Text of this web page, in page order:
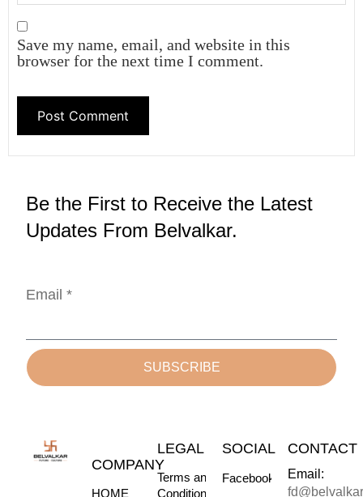
Save my name, email, and website in this
browser for the next time I comment.
Be the First to Receive the Latest
Updates From Belvalkar.
Email *
SUBSCRIBE
COMPANY
HOME
LEGAL
Terms and
Conditions
SOCIAL
Facebook
CONTACT
Email: